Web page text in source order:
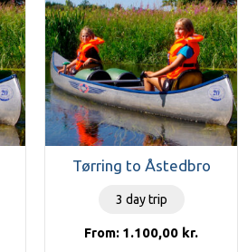
Tørring to Åstedbro
3 day trip
From: 1.100,00 kr.